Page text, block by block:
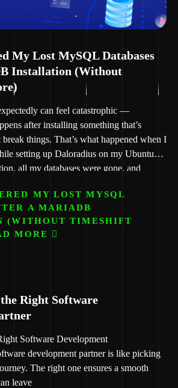
My Lost MySQL Databases
Installation (Without
can feel catastrophic —
after installing something that’s
things. That’s what happened when I
setting up Daloradius on my Ubuntu
all my databases were gone, and
MY LOST MYSQL
A MARIADB
(WITHOUT TIMESHIFT
MORE
Right Software
Software Development
development partner is like picking
The right one ensures a smooth
leave